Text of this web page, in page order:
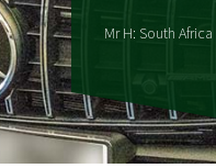
Mr H: South Africa